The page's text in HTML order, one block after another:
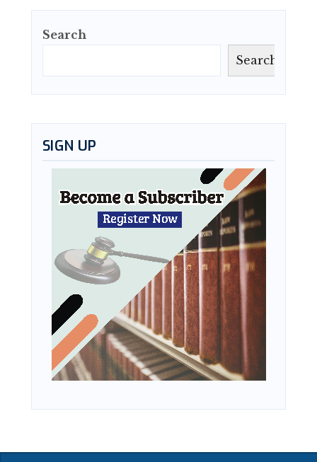
Search
Search
SIGN UP